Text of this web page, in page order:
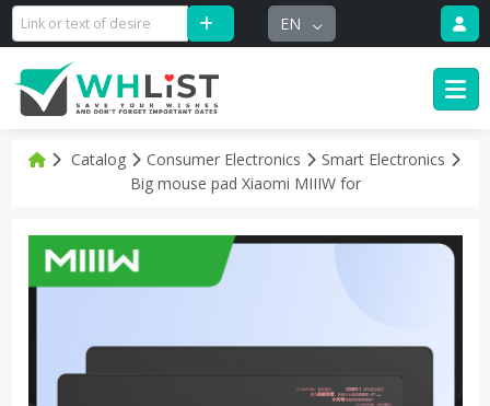
EN
Catalog Consumer Electronics
Smart Electronics
Big mouse pad Xiaomi MIIIW for